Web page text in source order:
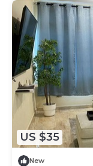
US $35
New